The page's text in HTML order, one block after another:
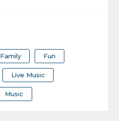
Family Fun
Live Music
Music